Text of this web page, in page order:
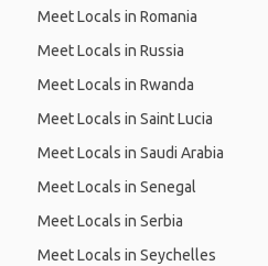
Meet Locals in Romania
Meet Locals in Russia
Meet Locals in Rwanda
Meet Locals in Saint Lucia
Meet Locals in Saudi Arabia
Meet Locals in Senegal
Meet Locals in Serbia
Meet Locals in Seychelles